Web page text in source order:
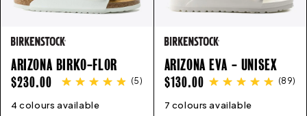
ARIZONA BIRKO-FLOR
REGULAR
PRICE
$230.00 (5)
4 colours available
35 36 37 38 39 43 44 45
ARIZONA EVA - UNISEX
REGULAR
PRICE
$130.00 (89)
7 colours available
41 42 43 44 45